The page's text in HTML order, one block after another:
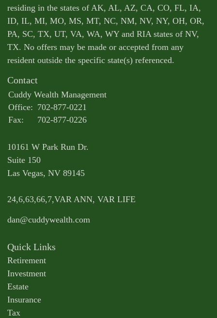
residing in the states of AK, AL, AZ, CA, CO, FL, IA,
ID, IL, MI, MO, MS, MT, NC, NM, NV, NY, OH, OR,
PA, SC, TX, UT, VA, WA, WY and RIA states of NV,
TX. No offers may be made or accepted from any
resident outside the specific state(s) referenced.
Contact
Cuddy Wealth Management
Office: 702-877-0221
Fax:
702-877-0226
10161 W Park Run Dr.
Suite 150
Las Vegas, NV 89145
24,6,63,66,7,VAR ANN, VAR LIFE
dan@cuddywealth.com
Quick Links
Retirement
Investment
Estate
Insurance
Tax